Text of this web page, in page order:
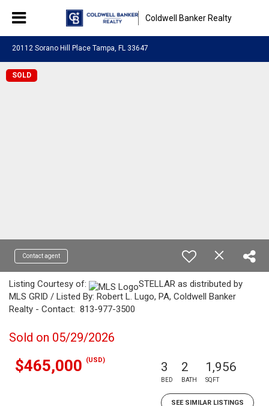
Coldwell Banker Realty
20112 Sorano Hill Place Tampa, FL 33647
SOLD
Contact agent
Listing Courtesy of:
STELLAR as distributed by
MLS GRID / Listed By: Robert L. Lugo, PA, Coldwell Banker
Realty - Contact: 813-977-3500
Sold on 05/29/2026
$465,000 (USD) 3
BED
2
BATH
1,956
SQFT
SEE SIMILAR LISTINGS